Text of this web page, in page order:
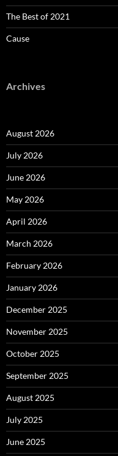
The Best of 2021
Cause
Archives
August 2026
July 2026
June 2026
May 2026
April 2026
March 2026
February 2026
January 2026
December 2025
November 2025
October 2025
September 2025
August 2025
July 2025
June 2025